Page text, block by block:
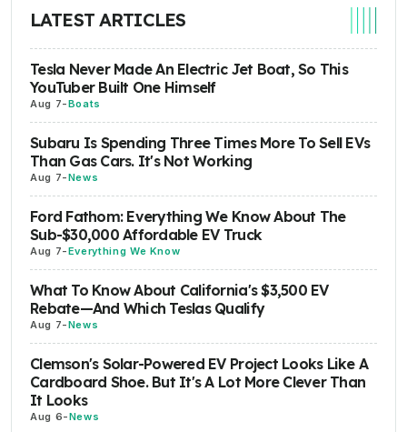
LATEST ARTICLES
Tesla Never Made An Electric Jet Boat, So This
YouTuber Built One Himself
Aug 7-Boats
Subaru Is Spending Three Times More To Sell EVs
Than Gas Cars. It's Not Working
Aug 7-News
Ford Fathom: Everything We Know About The
Sub-$30,000 Affordable EV Truck
Aug 7-Everything We Know
What To Know About California's $3,500 EV
Rebate—And Which Teslas Qualify
Aug 7-News
Clemson's Solar-Powered EV Project Looks Like A
Cardboard Shoe. But It's A Lot More Clever Than
It Looks
Aug 6-News